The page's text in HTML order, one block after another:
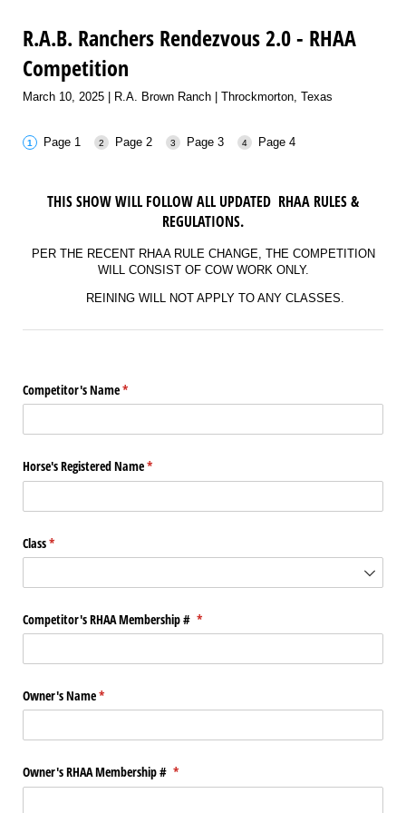
R.A.B. Ranchers Rendezvous 2.0 - RHAA
Competition
March 10, 2025 | R.A. Brown Ranch | Throckmorton, Texas
Page 1 Page 2 Page 3 Page 4
THIS SHOW WILL FOLLOW ALL UPDATED RHAA RULES &
REGULATIONS.
PER THE RECENT RHAA RULE CHANGE, THE COMPETITION
WILL CONSIST OF COW WORK ONLY.
REINING WILL NOT APPLY TO ANY CLASSES.
Competitor's Name*
(required)
Horse's Registered Name*
(required)
Class*
(required)
Competitor's RHAA Membership # *
(required)
Owner's Name*
(required)
Owner's RHAA Membership # *
(required)